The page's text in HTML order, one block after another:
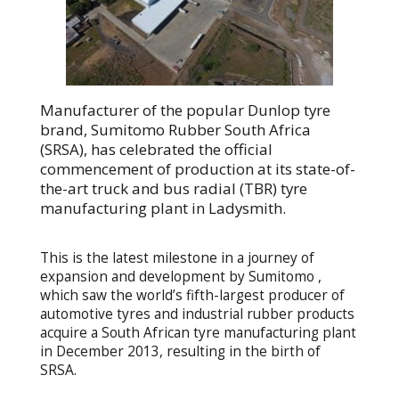
Manufacturer of the popular Dunlop tyre
brand, Sumitomo Rubber South Africa
(SRSA), has celebrated the official
commencement of production at its state-of-
the-art truck and bus radial (TBR) tyre
manufacturing plant in Ladysmith.
This is the latest milestone in a journey of
expansion and development by Sumitomo ,
which saw the world’s fifth-largest producer of
automotive tyres and industrial rubber products
acquire a South African tyre manufacturing plant
in December 2013, resulting in the birth of
SRSA.